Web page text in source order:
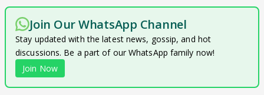
Join Our WhatsApp Channel
Stay updated with the latest news, gossip, and hot
discussions. Be a part of our WhatsApp family now!
Join Now